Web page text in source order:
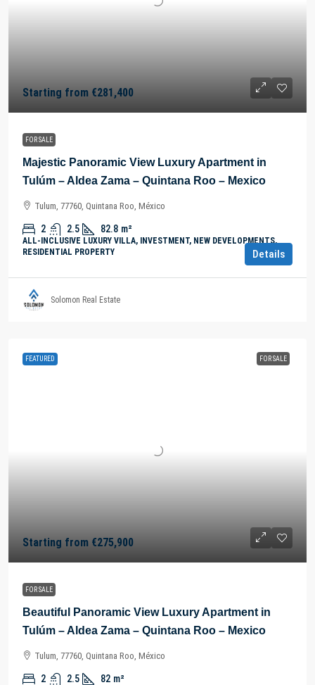
Starting from €281,400
FOR SALE
Majestic Panoramic View Luxury Apartment in
Tulúm – Aldea Zama – Quintana Roo – Mexico
Tulum, 77760, Quintana Roo, México
2 2.5 82.8 m²
ALL-INCLUSIVE LUXURY VILLA, INVESTMENT, NEW DEVELOPMENTS,
RESIDENTIAL PROPERTY
Details
Solomon Real Estate
FEATURED FOR SALE
Starting from €275,900
FOR SALE
Beautiful Panoramic View Luxury Apartment in
Tulúm – Aldea Zama – Quintana Roo – Mexico
Tulum, 77760, Quintana Roo, México
2 2.5 82 m²